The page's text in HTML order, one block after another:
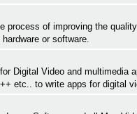
process of improving the
or software.
Digital Video and multimedia
etc.. to write apps for digital